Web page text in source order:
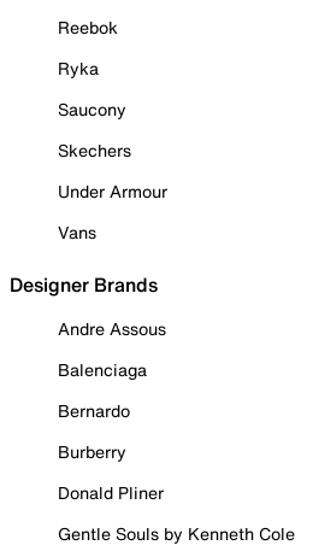
Reebok
Ryka
Saucony
Skechers
Under Armour
Vans
Designer Brands
Andre Assous
Balenciaga
Bernardo
Burberry
Donald Pliner
Gentle Souls by Kenneth Cole